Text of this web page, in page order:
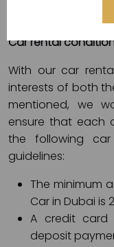
electronic card
Car rental
With our car
interests of both
mentioned, we
ensure that each
the following
guidelines:
The minimum
Car in Dubai is
A credit card
deposit